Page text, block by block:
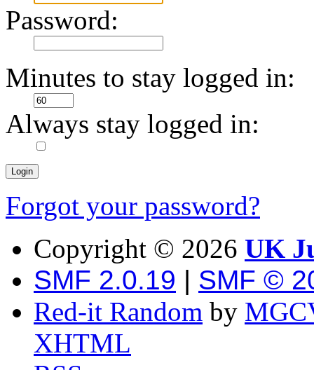
Password:
Minutes to stay logged in:
Always stay logged in:
Forgot your password?
Copyright © 2026 UK
SMF 2.0.19 | SMF ©
Red-it Random by
XHTML